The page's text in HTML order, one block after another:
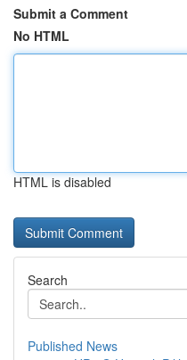
Submit a Comment
No HTML
HTML is disabled
Search
Published News